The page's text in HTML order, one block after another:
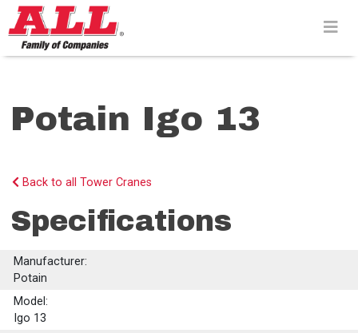
Skip
to
content>
Potain Igo 13
Back to all Tower Cranes
Specifications
Manufacturer:
Potain
Model:
Igo 13